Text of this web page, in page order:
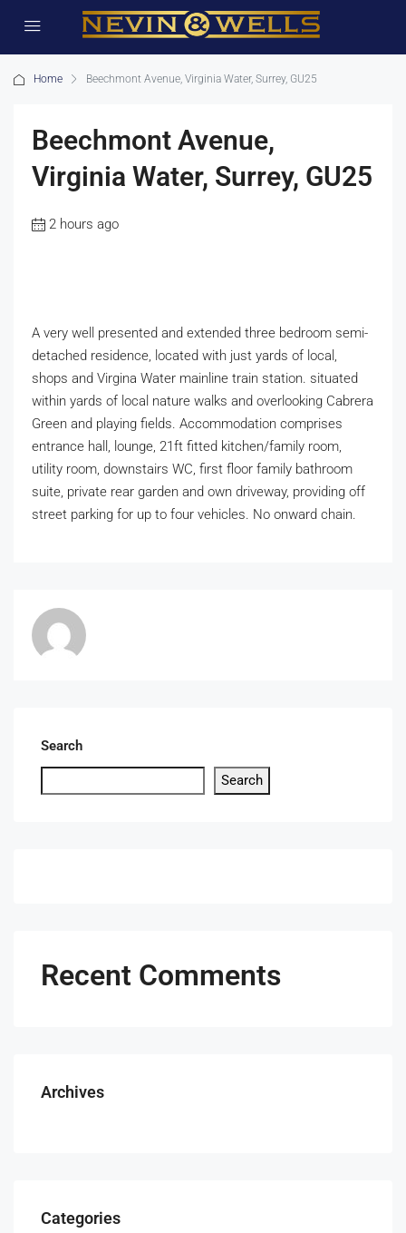
Home Beechmont Avenue, Virginia Water, Surrey, GU25
Beechmont Avenue,
Virginia Water, Surrey, GU25
2 hours ago
A very well presented and extended three bedroom semi-
detached residence, located with just yards of local,
shops and Virgina Water mainline train station. situated
within yards of local nature walks and overlooking Cabrera
Green and playing fields. Accommodation comprises
entrance hall, lounge, 21ft fitted kitchen/family room,
utility room, downstairs WC, first floor family bathroom
suite, private rear garden and own driveway, providing off
street parking for up to four vehicles. No onward chain.
Search
Search
Recent Comments
Archives
Categories